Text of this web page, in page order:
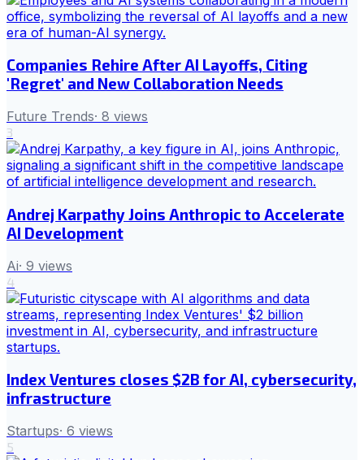
Companies Rehire After AI Layoffs, Citing
'Regret' and New Collaboration Needs
Future Trends· 8 views
3
Andrej Karpathy Joins Anthropic to Accelerate
AI Development
Ai· 9 views
4
Index Ventures closes $2B for AI, cybersecurity,
infrastructure
Startups· 6 views
5